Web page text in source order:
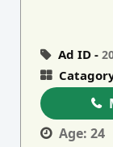
Ad ID -
Age: 24